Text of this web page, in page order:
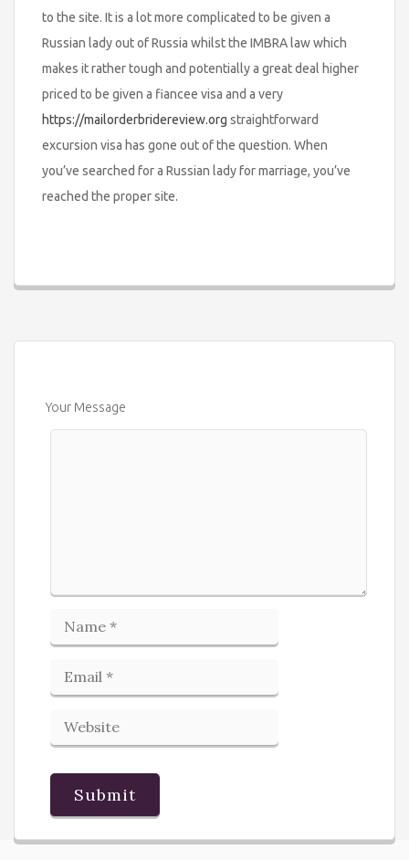
to the site. It is a lot more complicated to be given a
Russian lady out of Russia whilst the IMBRA law which
makes it rather tough and potentially a great deal higher
priced to be given a fiancee visa and a very
https://mailorderbridereview.org straightforward
excursion visa has gone out of the question. When
you’ve searched for a Russian lady for marriage, you’ve
reached the proper site.
Your Message